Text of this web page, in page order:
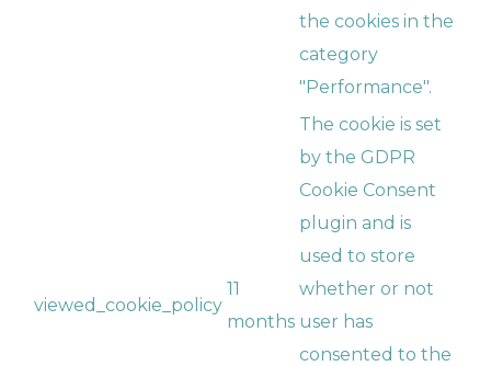
the cookies in the
category
"Performance".
viewed_cookie_policy
11
months
The cookie is set
by the GDPR
Cookie Consent
plugin and is
used to store
whether or not
user has
consented to the